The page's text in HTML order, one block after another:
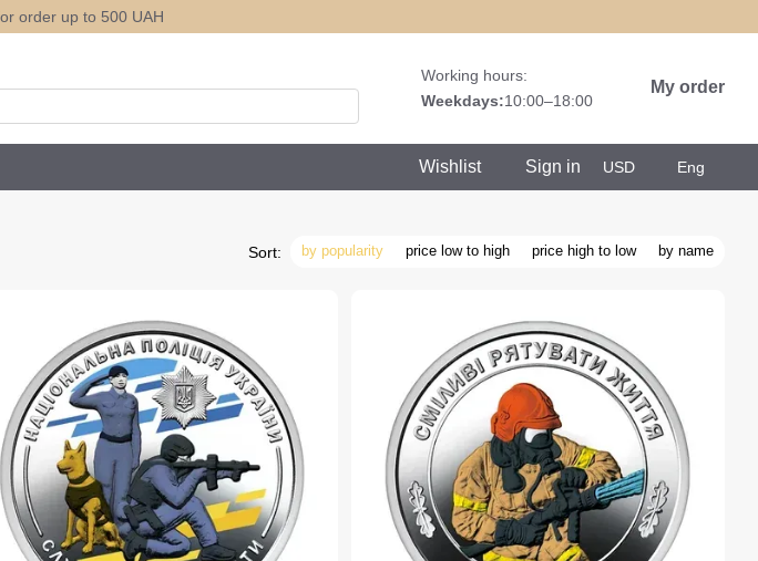
order up to 500 UAH
Working hours:
Weekdays:10:00–18:00
My order
Wishlist Sign in USD Eng
Sort: by popularity price low to high price high to low by name